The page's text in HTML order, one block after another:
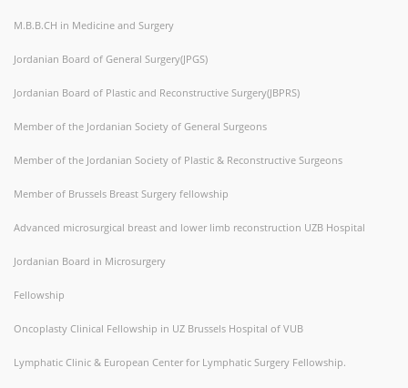
M.B.B.CH in Medicine and Surgery
Jordanian Board of General Surgery(JPGS)
Jordanian Board of Plastic and Reconstructive Surgery(JBPRS)
Member of the Jordanian Society of General Surgeons
Member of the Jordanian Society of Plastic & Reconstructive Surgeons
Member of Brussels Breast Surgery fellowship
Advanced microsurgical breast and lower limb reconstruction UZB Hospital
Jordanian Board in Microsurgery
Fellowship
Oncoplasty Clinical Fellowship in UZ Brussels Hospital of VUB
Lymphatic Clinic & European Center for Lymphatic Surgery Fellowship.